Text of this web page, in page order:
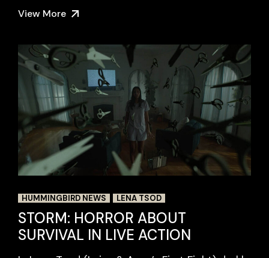
View More
HUMMINGBIRD NEWS LENA TSOD
STORM: HORROR ABOUT
SURVIVAL IN LIVE ACTION